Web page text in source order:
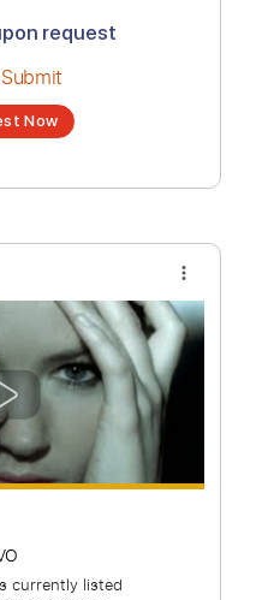
8 2005)
Your
as a PDF, with
version
Time 24 hours
$35.00
upon request
Submit